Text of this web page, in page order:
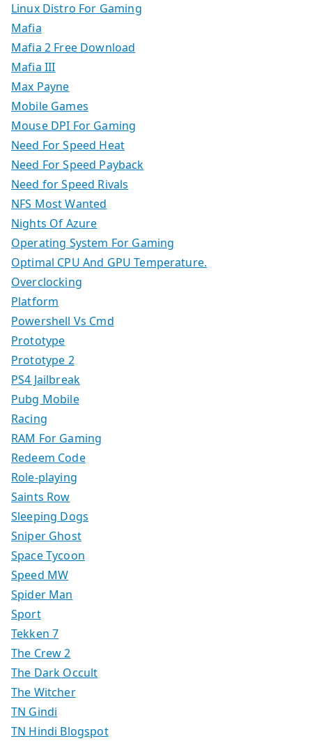
Linux Distro For Gaming
Mafia
Mafia 2 Free Download
Mafia III
Max Payne
Mobile Games
Mouse DPI For Gaming
Need For Speed Heat
Need For Speed Payback
Need for Speed Rivals
NFS Most Wanted
Nights Of Azure
Operating System For Gaming
Optimal CPU And GPU Temperature.
Overclocking
Platform
Powershell Vs Cmd
Prototype
Prototype 2
PS4 Jailbreak
Pubg Mobile
Racing
RAM For Gaming
Redeem Code
Role-playing
Saints Row
Sleeping Dogs
Sniper Ghost
Space Tycoon
Speed MW
Spider Man
Sport
Tekken 7
The Crew 2
The Dark Occult
The Witcher
TN Gindi
TN Hindi Blogspot